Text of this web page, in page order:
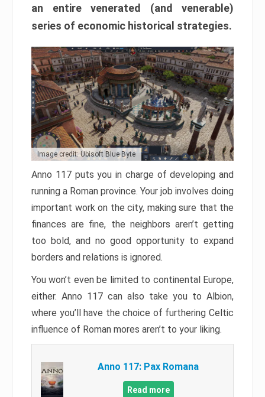
an entire venerated (and venerable)
series of economic historical strategies.
Image credit: Ubisoft Blue Byte
Anno 117 puts you in charge of developing and
running a Roman province. Your job involves doing
important work on the city, making sure that the
finances are fine, the neighbors aren’t getting
too bold, and no good opportunity to expand
borders and relations is ignored.
You won’t even be limited to continental Europe,
either. Anno 117 can also take you to Albion,
where you’ll have the choice of furthering Celtic
influence of Roman mores aren’t to your liking.
Anno 117: Pax Romana
Read more